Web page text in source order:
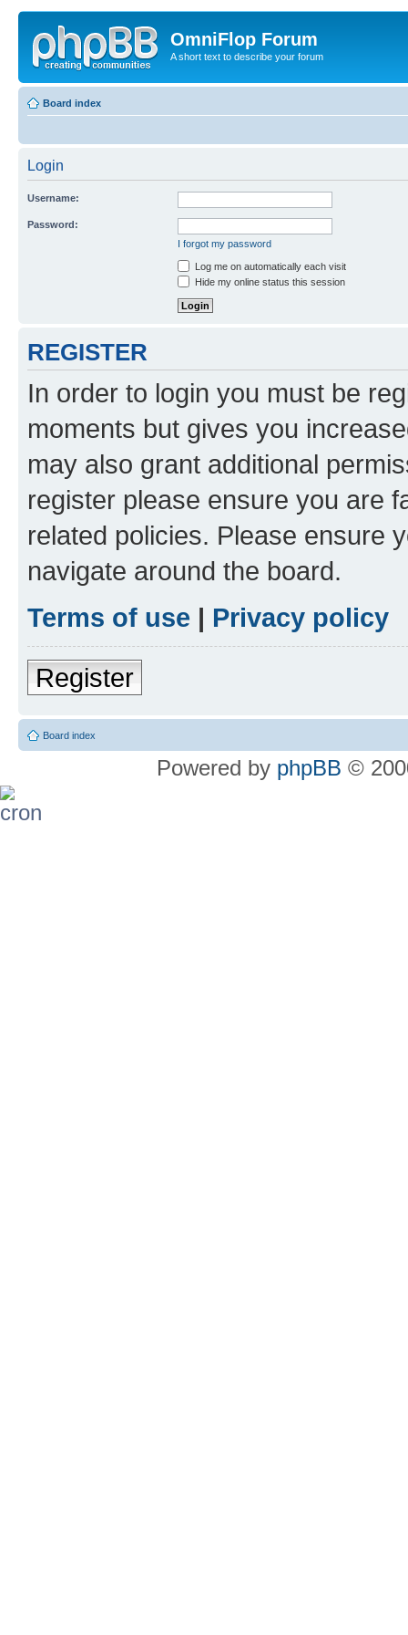
OmniFlop Forum
A short text to describe your forum
Board index
Login
Username:
Password:
I forgot my password
Log me on automatically each visit
Hide my online status this session
REGISTER
In order to login you must be
moments but gives you
may also grant additional
register please ensure you are
related policies. Please ensure
navigate around the board.
Terms of use | Privacy policy
Register
Board index
Powered by phpBB ©